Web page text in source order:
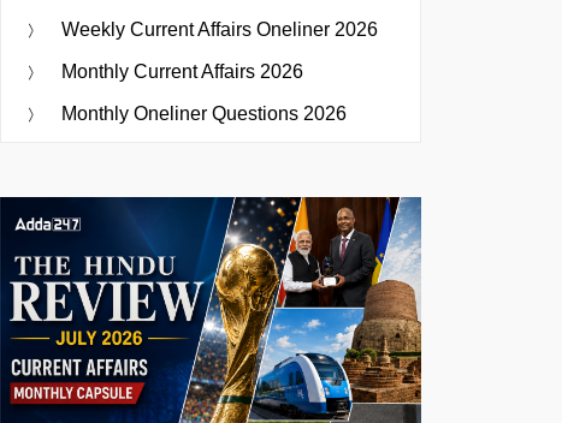
Weekly Current Affairs Oneliner 2026
Monthly Current Affairs 2026
Monthly Oneliner Questions 2026